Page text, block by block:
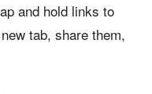
and hold links to
tab, share them,